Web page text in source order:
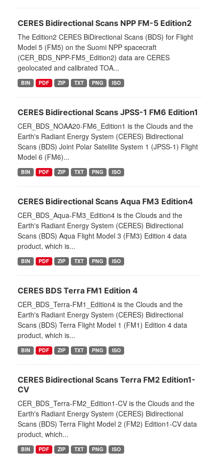
CERES Bidirectional Scans NPP FM-5 Edition2
The Edition2 CERES BiDirectional Scans (BDS) for Flight
Model 5 (FM5) on the Suomi NPP spacecraft
(CER_BDS_NPP-FM5_Edition2) data are CERES
geolocated and calibrated TOA...
BIN PDF ZIP TXT PNG ISO
CERES Bidirectional Scans JPSS-1 FM6 Edition1
CER_BDS_NOAA20-FM6_Edition1 is the Clouds and the
Earth's Radiant Energy System (CERES) Bidirectional
Scans (BDS) Joint Polar Satellite System 1 (JPSS-1) Flight
Model 6 (FM6)...
BIN PDF ZIP TXT PNG ISO
CERES Bidirectional Scans Aqua FM3 Edition4
CER_BDS_Aqua-FM3_Edition4 is the Clouds and the
Earth's Radiant Energy System (CERES) Bidirectional
Scans (BDS) Aqua Flight Model 3 (FM3) Edition 4 data
product, which is...
BIN PDF ZIP TXT PNG ISO
CERES BDS Terra FM1 Edition 4
CER_BDS_Terra-FM1_Edition4 is the Clouds and the
Earth's Radiant Energy System (CERES) Bidirectional
Scans (BDS) Terra Flight Model 1 (FM1) Edition 4 data
product, which is...
BIN PDF ZIP TXT PNG ISO
CERES Bidirectional Scans Terra FM2 Edition1-
CV
CER_BDS_Terra-FM2_Edition1-CV is the Clouds and the
Earth's Radiant Energy System (CERES) Bidirectional
Scans (BDS) Terra Flight Model 2 (FM2) Edition1-CV data
product, which...
BIN PDF ZIP TXT PNG ISO